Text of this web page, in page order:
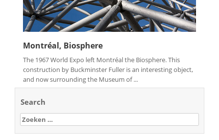
Montréal, Biosphere
The 1967 World Expo left Montréal the Biosphere. This
construction by Buckminster Fuller is an interesting object,
and now surrounding the Museum of ...
Search
Zoeken
naar: